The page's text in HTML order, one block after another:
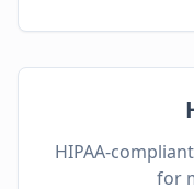
HIPAA-
for